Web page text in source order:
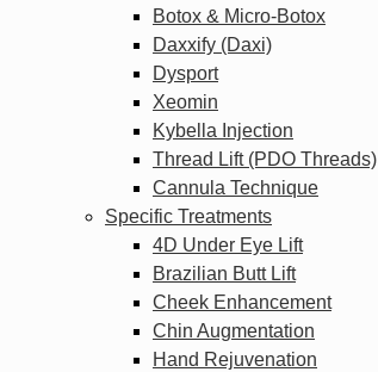
Botox & Micro-Botox
Daxxify (Daxi)
Dysport
Xeomin
Kybella Injection
Thread Lift (PDO Threads)
Cannula Technique
Specific Treatments
4D Under Eye Lift
Brazilian Butt Lift
Cheek Enhancement
Chin Augmentation
Hand Rejuvenation